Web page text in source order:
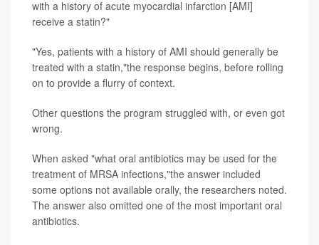
with a history of acute myocardial infarction [AMI]
receive a statin?"
"Yes, patients with a history of AMI should generally be
treated with a statin,"the response begins, before rolling
on to provide a flurry of context.
Other questions the program struggled with, or even got
wrong.
When asked "what oral antibiotics may be used for the
treatment of MRSA infections,"the answer included
some options not available orally, the researchers noted.
The answer also omitted one of the most important oral
antibiotics.